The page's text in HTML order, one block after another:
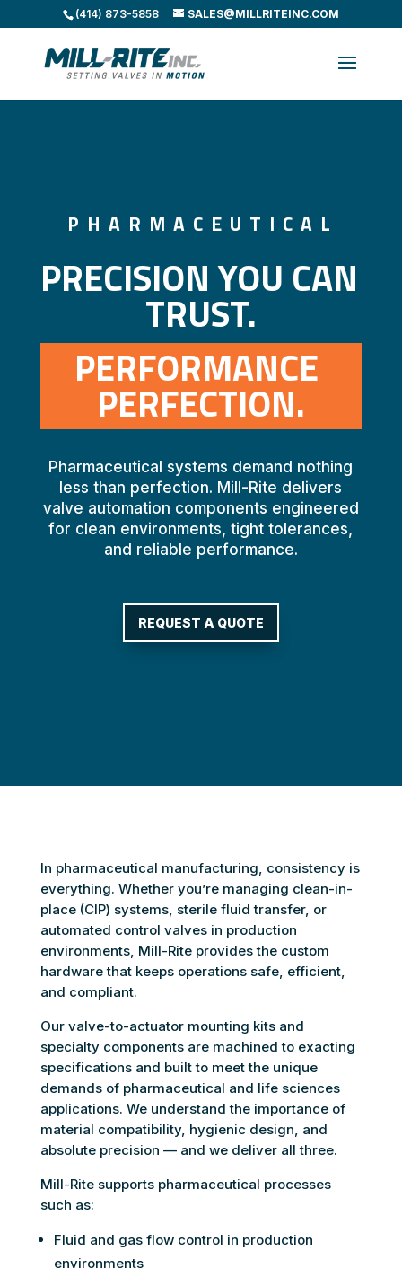
(414) 873-5858 SALES@MILLRITEINC.COM
PHARMACEUTICAL
PRECISION YOU CAN
TRUST.
PERFORMANCE
PERFECTION.
Pharmaceutical systems demand nothing
less than perfection. Mill-Rite delivers
valve automation components engineered
for clean environments, tight tolerances,
and reliable performance.
REQUEST A QUOTE
In pharmaceutical manufacturing, consistency is
everything. Whether you’re managing clean-in-
place (CIP) systems, sterile fluid transfer, or
automated control valves in production
environments, Mill-Rite provides the custom
hardware that keeps operations safe, efficient,
and compliant.
Our valve-to-actuator mounting kits and
specialty components are machined to exacting
specifications and built to meet the unique
demands of pharmaceutical and life sciences
applications. We understand the importance of
material compatibility, hygienic design, and
absolute precision — and we deliver all three.
Mill-Rite supports pharmaceutical processes
such as:
Fluid and gas flow control in production
environments